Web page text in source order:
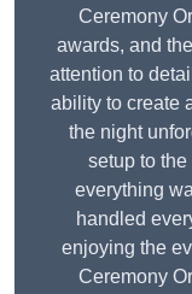
Ceremony
awards, and
attention to
ability to create
the night
setup to
everything
handled
enjoying the
Ceremony